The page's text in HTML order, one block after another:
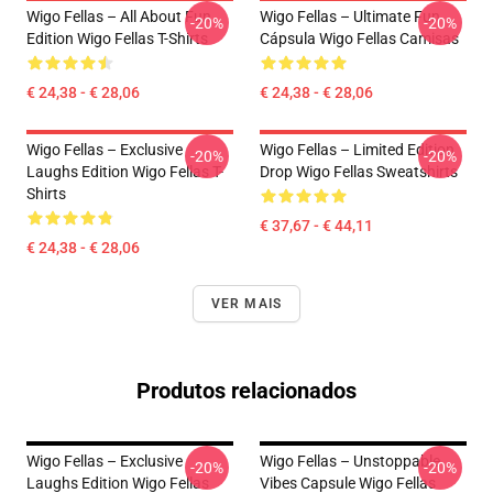
Wigo Fellas – All About Fun
Edition Wigo Fellas T-Shirts
€ 24,38 - € 28,06
-20%
Wigo Fellas – Ultimate Fun
Cápsula Wigo Fellas Camisas
€ 24,38 - € 28,06
-20%
Wigo Fellas – Exclusive
Laughs Edition Wigo Fellas T-
Shirts
€ 24,38 - € 28,06
-20%
Wigo Fellas – Limited Edition
Drop Wigo Fellas Sweatshirts
€ 37,67 - € 44,11
-20%
VER MAIS
Produtos relacionados
Wigo Fellas – Exclusive
Laughs Edition Wigo Fellas
-20%
Wigo Fellas – Unstoppable
Vibes Capsule Wigo Fellas
-20%